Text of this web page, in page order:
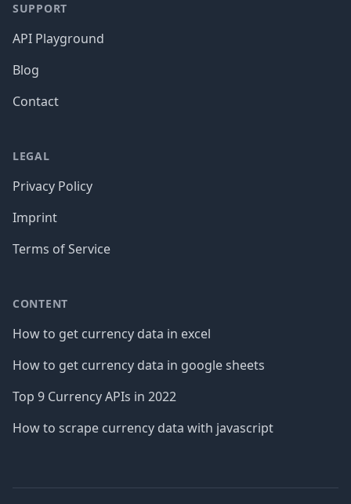
SUPPORT
API Playground
Blog
Contact
LEGAL
Privacy Policy
Imprint
Terms of Service
CONTENT
How to get currency data in excel
How to get currency data in google sheets
Top 9 Currency APIs in 2022
How to scrape currency data with javascript